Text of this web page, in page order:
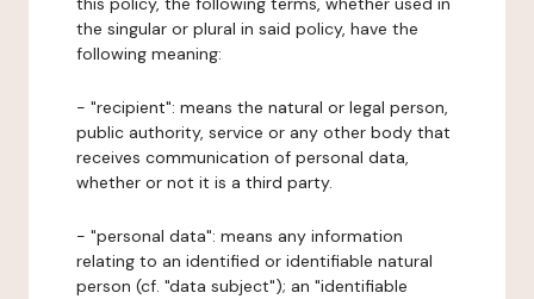
the singular or plural in said policy, have the
following meaning:
- "recipient": means the natural or legal person,
public authority, service or any other body that
receives communication of personal data,
whether or not it is a third party.
- "personal data": means any information
relating to an identified or identifiable natural
person (cf. "data subject"); an "identifiable